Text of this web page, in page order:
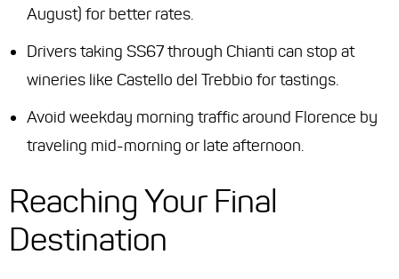
August) for better rates.
Drivers taking SS67 through Chianti can stop at
wineries like Castello del Trebbio for tastings.
Avoid weekday morning traffic around Florence by
traveling mid-morning or late afternoon.
Reaching Your Final
Destination